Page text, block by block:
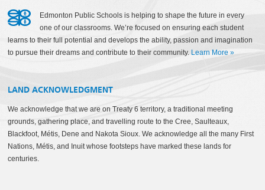
Edmonton Public Schools is helping to shape the future in every
one of our classrooms. We’re focused on ensuring each student
learns to their full potential and develops the ability, passion and imagination
to pursue their dreams and contribute to their community. Learn More »
LAND ACKNOWLEDGMENT
We acknowledge that we are on Treaty 6 territory, a traditional meeting
grounds, gathering place, and travelling route to the Cree, Saulteaux,
Blackfoot, Métis, Dene and Nakota Sioux. We acknowledge all the many First
Nations, Métis, and Inuit whose footsteps have marked these lands for
centuries.